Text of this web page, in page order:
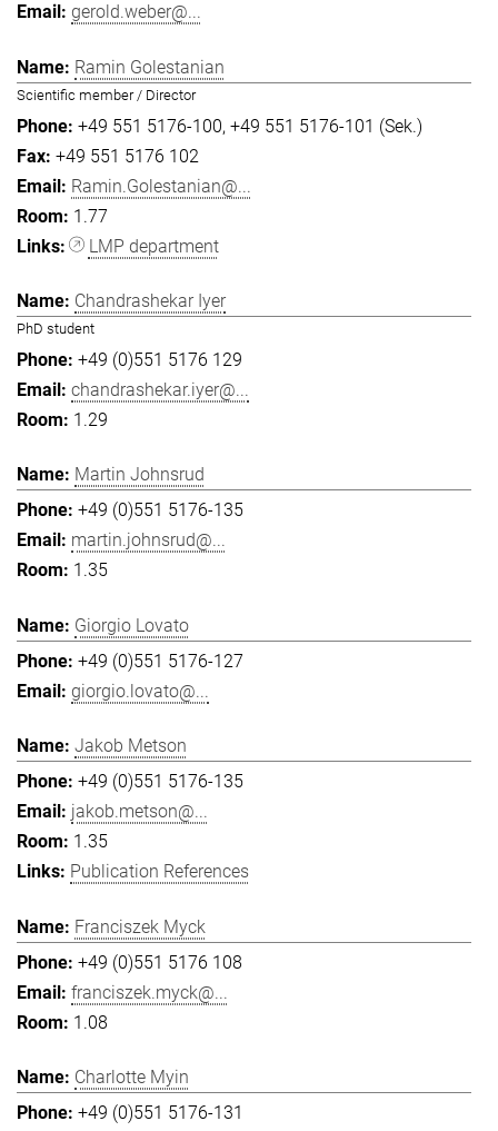
gerold.weber@...
Ramin Golestanian
Scientific member / Director
+49 551 5176-100 +49 551 5176-101 (Sek.)
+49 551 5176 102
Ramin.Golestanian@...
1.77
LMP department
Chandrashekar Iyer
PhD student
+49 (0)551 5176 129
chandrashekar.iyer@...
1.29
Martin Johnsrud
+49 (0)551 5176-135
martin.johnsrud@...
1.35
Giorgio Lovato
+49 (0)551 5176-127
giorgio.lovato@...
Jakob Metson
+49 (0)551 5176-135
jakob.metson@...
1.35
Publication References
Franciszek Myck
+49 (0)551 5176 108
franciszek.myck@...
1.08
Charlotte Myin
+49 (0)551 5176-131